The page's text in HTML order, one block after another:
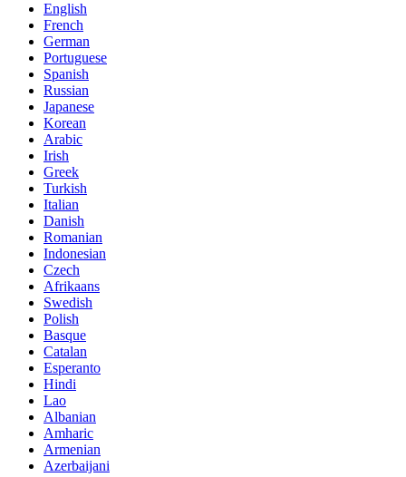
English
French
German
Portuguese
Spanish
Russian
Japanese
Korean
Arabic
Irish
Greek
Turkish
Italian
Danish
Romanian
Indonesian
Czech
Afrikaans
Swedish
Polish
Basque
Catalan
Esperanto
Hindi
Lao
Albanian
Amharic
Armenian
Azerbaijani